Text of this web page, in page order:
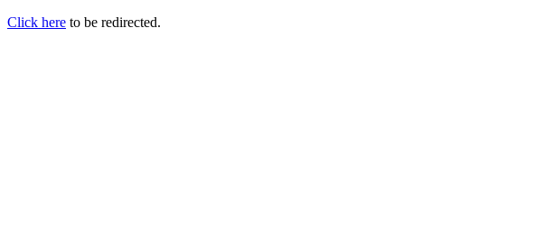
Click here to be redirected.